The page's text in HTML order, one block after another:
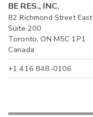
BE RES., INC.
82 Richmond Street East
Suite 200
Toronto, ON M5C 1P1
Canada
+1 416 848-0106